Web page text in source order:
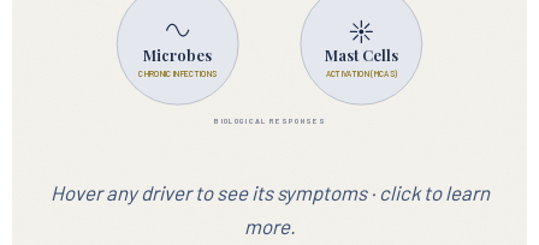
BIOLOGICAL RESPONSES
Mast Cells
ACTIVATION (MCAS)
Microbes
CHRONIC INFECTIONS
Hover any driver to see its symptoms · click to learn
more.